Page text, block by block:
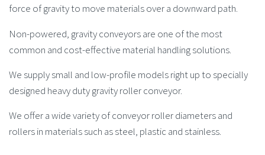
force of gravity to move materials over a downward path.
Non-powered, gravity conveyors are one of the most
common and cost-effective material handling solutions.
We supply small and low-profile models right up to specially
designed heavy duty gravity roller conveyor.
We offer a wide variety of conveyor roller diameters and
rollers in materials such as steel, plastic and stainless.